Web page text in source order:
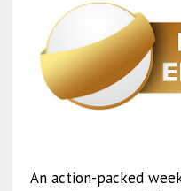
An action-packed